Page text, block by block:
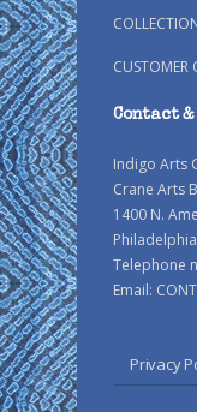
CUSTOMER
Contact
Indigo Arts
Crane Arts
1400 N.
Telephone
Email:
Privacy